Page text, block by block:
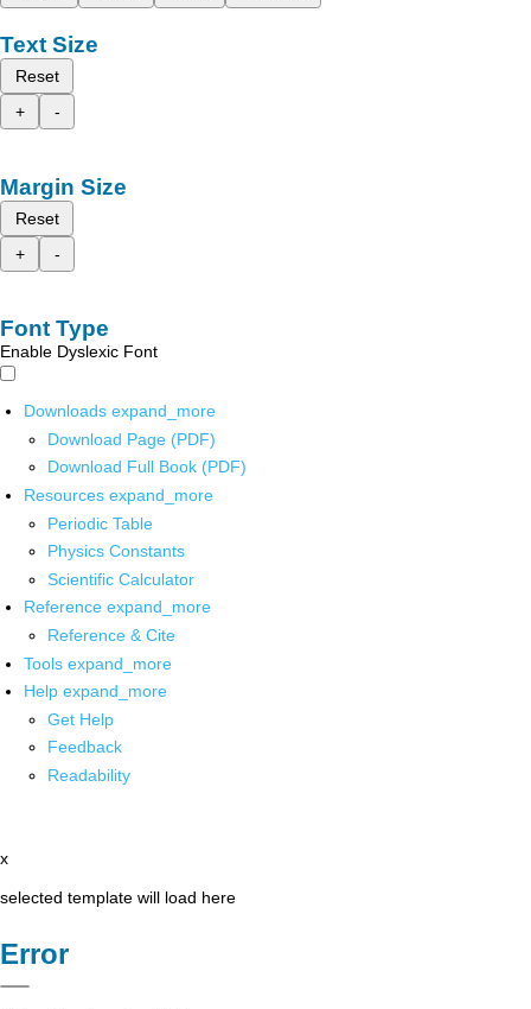
Text Size
Reset
+
-
Margin Size
Reset
+
-
Font Type
Enable Dyslexic Font
Downloads expand_more
Download Page (PDF)
Download Full Book (PDF)
Resources expand_more
Periodic Table
Physics Constants
Scientific Calculator
Reference expand_more
Reference & Cite
Tools expand_more
Help expand_more
Get Help
Feedback
Readability
x
selected template will load here
Error